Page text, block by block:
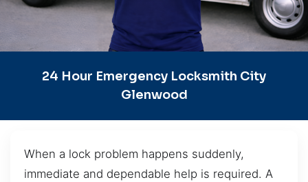
24 Hour Emergency Locksmith City
Glenwood
When a lock problem happens suddenly,
immediate and dependable help is required. A